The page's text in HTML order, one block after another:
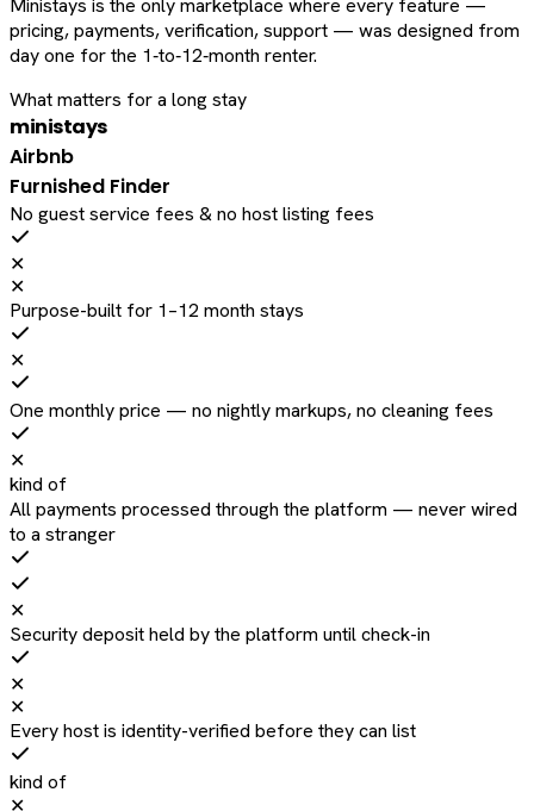
Ministays is the only marketplace where every feature —
pricing, payments, verification, support — was designed from
day one for the 1‑to‑12‑month renter.
What matters for a long stay
ministays
Airbnb
Furnished Finder
No guest service fees & no host listing fees
✕
✕
Purpose-built for 1–12 month stays
✕
One monthly price — no nightly markups, no cleaning fees
✕
kind of
All payments processed through the platform — never wired
to a stranger
✕
Security deposit held by the platform until check-in
✕
✕
Every host is identity-verified before they can list
kind of
✕